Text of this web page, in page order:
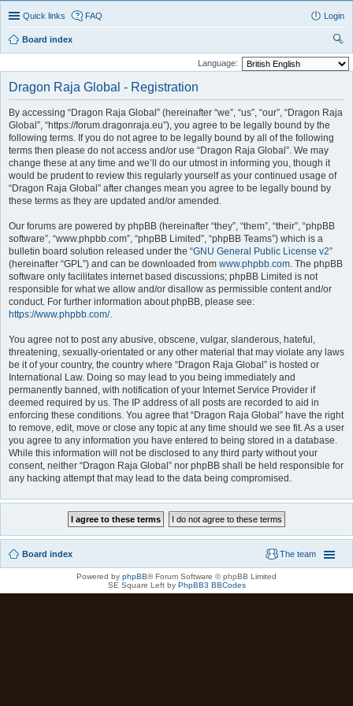
Quick links FAQ Login
Board index
ear
Language:
Dragon Raja Global - Registration
By accessing “Dragon Raja Global” (hereinafter “we”, “us”, “our”, “Dragon Raja
Global”, “https://forum.dragonraja.eu”), you agree to be legally bound by the
following terms. If you do not agree to be legally bound by all of the following
terms then please do not access and/or use “Dragon Raja Global”. We may
change these at any time and we’ll do our utmost in informing you, though it
would be prudent to review this regularly yourself as your continued usage of
“Dragon Raja Global” after changes mean you agree to be legally bound by
these terms as they are updated and/or amended.
Our forums are powered by phpBB (hereinafter “they”, “them”, “their”, “phpBB
software”, “www.phpbb.com”, “phpBB Limited”, “phpBB Teams”) which is a
bulletin board solution released under the “GNU General Public License v2”
(hereinafter “GPL”) and can be downloaded from www.phpbb.com. The phpBB
software only facilitates internet based discussions; phpBB Limited is not
responsible for what we allow and/or disallow as permissible content and/or
conduct. For further information about phpBB, please see:
https://www.phpbb.com/.
You agree not to post any abusive, obscene, vulgar, slanderous, hateful,
threatening, sexually-orientated or any other material that may violate any laws
be it of your country, the country where “Dragon Raja Global” is hosted or
International Law. Doing so may lead to you being immediately and
permanently banned, with notification of your Internet Service Provider if
deemed required by us. The IP address of all posts are recorded to aid in
enforcing these conditions. You agree that “Dragon Raja Global” have the right
to remove, edit, move or close any topic at any time should we see fit. As a user
you agree to any information you have entered to being stored in a database.
While this information will not be disclosed to any third party without your
consent, neither “Dragon Raja Global” nor phpBB shall be held responsible for
any hacking attempt that may lead to the data being compromised.
Board index The team
Powered by phpBB® Forum Software © phpBB Limited
SE Square Left by PhpBB3 BBCodes